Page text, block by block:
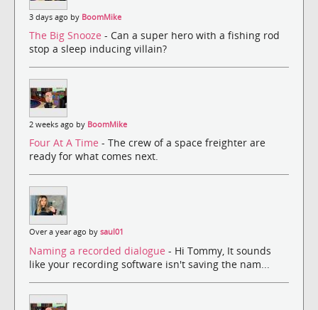
3 days ago by BoomMike
The Big Snooze - Can a super hero with a fishing rod
stop a sleep inducing villain?
2 weeks ago by BoomMike
Four At A Time - The crew of a space freighter are
ready for what comes next.
Over a year ago by saul01
Naming a recorded dialogue - Hi Tommy, It sounds
like your recording software isn't saving the nam...